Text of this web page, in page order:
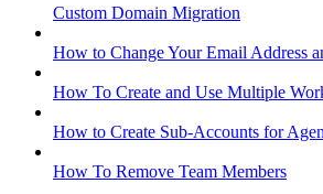
Custom Domain Migration
How to Change Your Email Address
How To Create and Use Multiple
How to Create Sub-Accounts for
How To Remove Team Members